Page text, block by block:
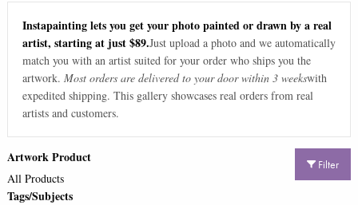
Instapainting lets you get your photo painted or drawn by a real
artist, starting at just $89.Just upload a photo and we automatically
match you with an artist suited for your order who ships you the
artwork. Most orders are delivered to your door within 3 weekswith
expedited shipping. This gallery showcases real orders from real
artists and customers.
Filter
Artwork Product
All Products
Tags/Subjects